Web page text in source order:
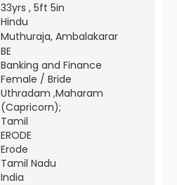
33yrs , 5ft 5in
Hindu
Muthuraja, Ambalakarar
BE
Banking and Finance
Female / Bride
Uthradam ,Maharam
(Capricorn);
Tamil
ERODE
Erode
Tamil Nadu
India